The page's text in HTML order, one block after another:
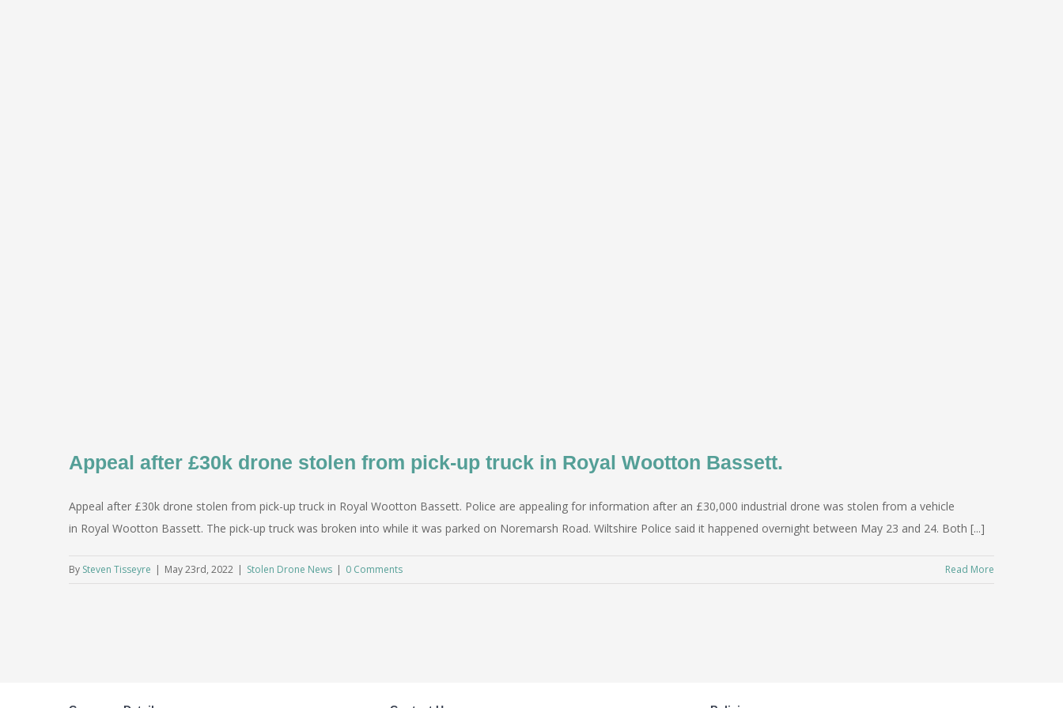
Appeal after £30k drone stolen from pick-up truck in Royal Wootton Bassett.
Appeal after £30k drone stolen from pick-up truck in Royal Wootton Bassett. Police are appealing for information after an £30,000 industrial drone was stolen from a vehicle
in Royal Wootton Bassett. The pick-up truck was broken into while it was parked on Noremarsh Road. Wiltshire Police said it happened overnight between May 23 and 24. Both [...]
By Steven Tisseyre | May 23rd, 2022 | Stolen Drone News | 0 Comments Read More